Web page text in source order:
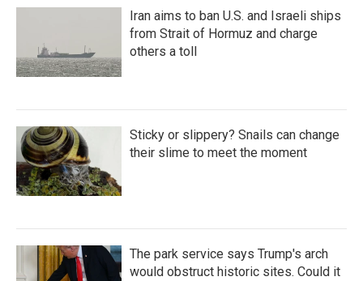
Iran aims to ban U.S. and Israeli ships
from Strait of Hormuz and charge
others a toll
Sticky or slippery? Snails can change
their slime to meet the moment
The park service says Trump's arch
would obstruct historic sites. Could it